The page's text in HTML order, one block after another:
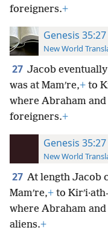
foreigners.+
Genesis 35:27
New World
27 Jacob
was at Mamʹre,+ to
where Abraham
foreigners.+
Genesis 35:27
New World
27 At length Jacob
Mamʹre,+ to
where Abraham
aliens.+